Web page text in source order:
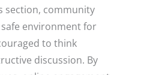
section, community
environment for
to think
discussion. By